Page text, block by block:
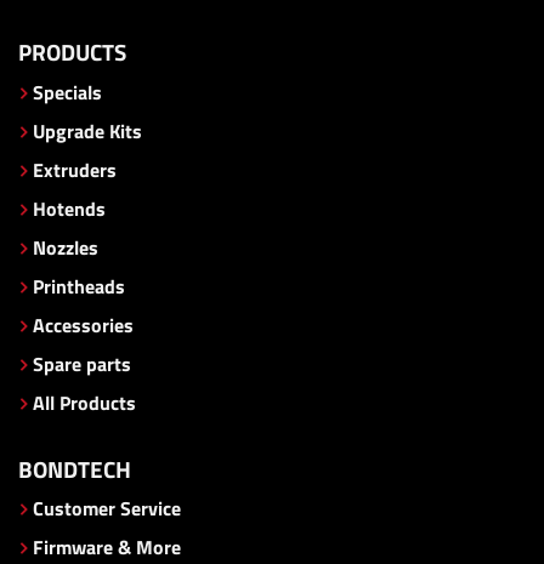
PRODUCTS
Specials
Upgrade Kits
Extruders
Hotends
Nozzles
Printheads
Accessories
Spare parts
All Products
BONDTECH
Customer Service
Firmware & More